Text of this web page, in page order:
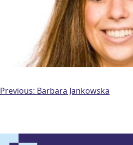
Post
Previous: Barbara Jankowska